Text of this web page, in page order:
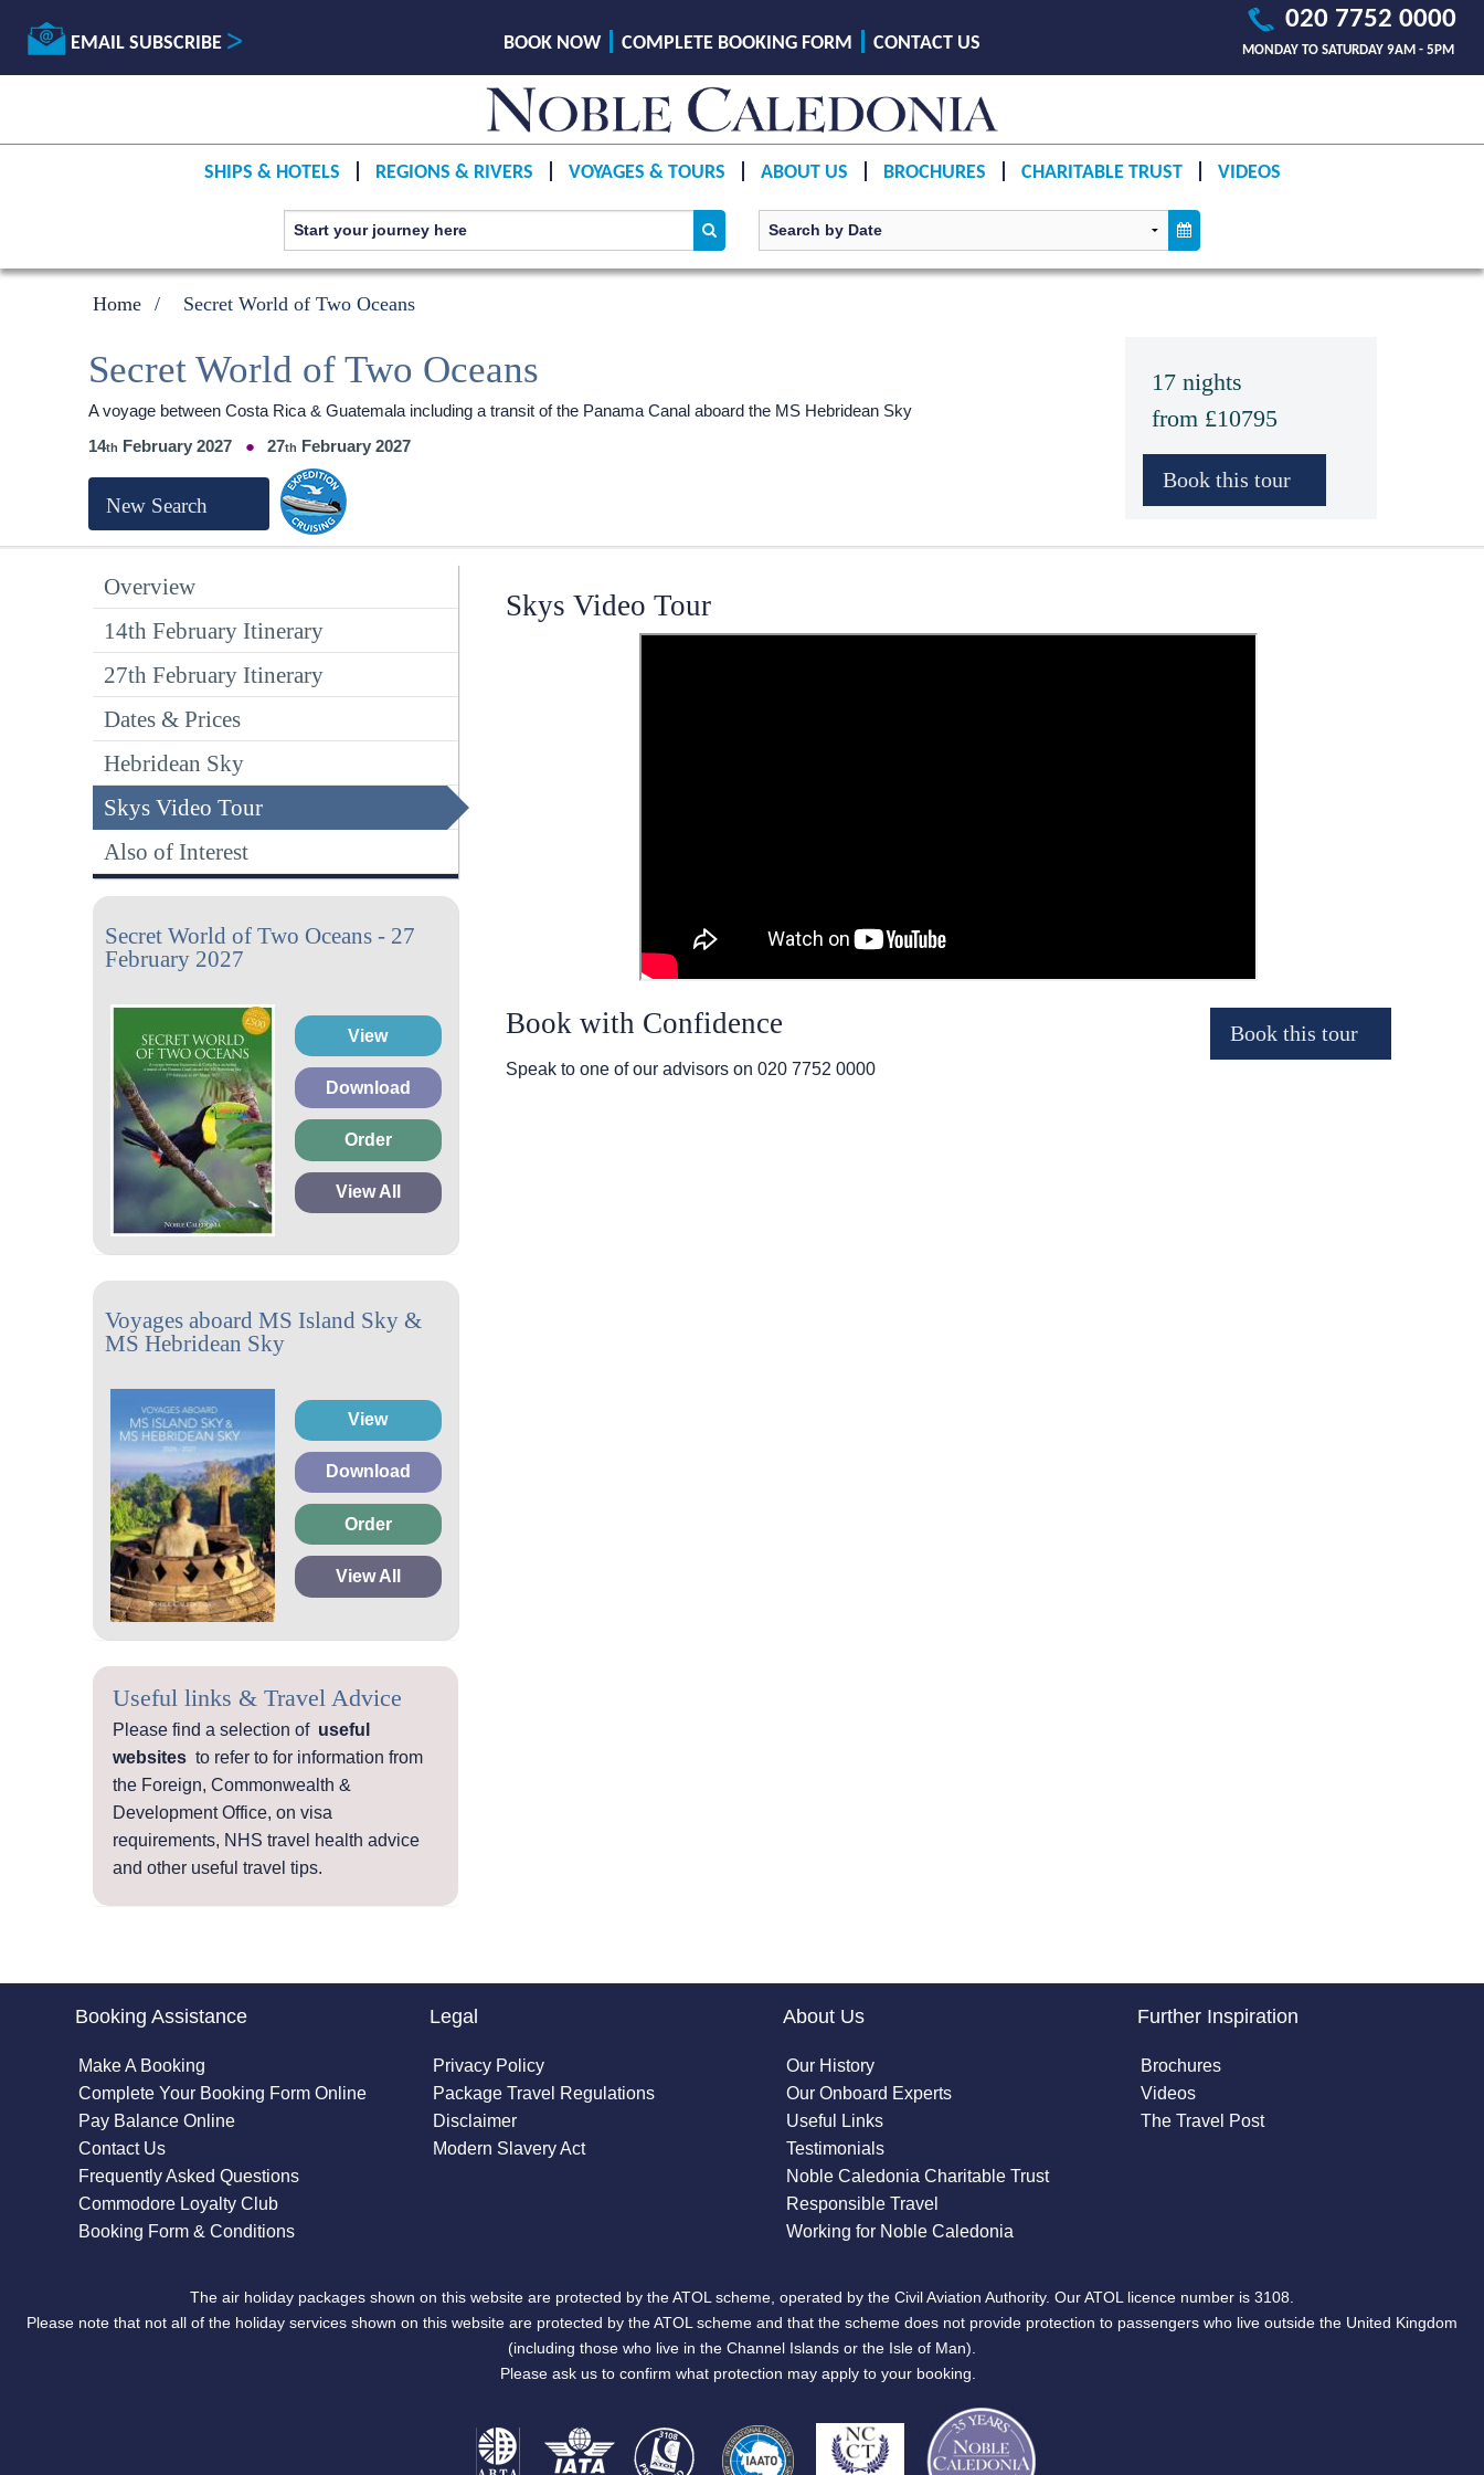
EMAIL SUBSCRIBE
020 7752 0000
MONDAY TO SATURDAY 9AM - 5PM
BOOK NOW COMPLETE BOOKING FORM CONTACT US
SHIPS & HOTELS REGIONS & RIVERS VOYAGES & TOURS ABOUT US BROCHURES CHARITABLE TRUST VIDEOS
Home Secret World of Two Oceans
17 nights
from £10795
Secret World of Two Oceans
A voyage between Costa Rica & Guatemala including a transit of the Panama Canal aboard the MS Hebridean Sky
14
February 2027 27 February 2027
New Search
Overview
14th February Itinerary
27th February Itinerary
Dates & Prices
Hebridean Sky
Skys Video Tour
Also of Interest
Secret World of Two Oceans - 27
February 2027
View
Download
Order
View All
Voyages aboard MS Island Sky &
MS Hebridean Sky
View
Download
Order
View All
Useful links & Travel Advice
Please find a selection of useful
websites to refer to for information from
the Foreign, Commonwealth &
Development Office, on visa
requirements, NHS travel health advice
and other useful travel tips.
Skys Video Tour
Book with Confidence
Speak to one of our advisors on 020 7752 0000
Booking Assistance
Make A Booking
Complete Your Booking Form Online
Pay Balance Online
Contact Us
Frequently Asked Questions
Commodore Loyalty Club
Booking Form & Conditions
Legal
Privacy Policy
Package Travel Regulations
Disclaimer
Modern Slavery Act
About Us
Our History
Our Onboard Experts
Useful Links
Testimonials
Noble Caledonia Charitable Trust
Responsible Travel
Working for Noble Caledonia
Further Inspiration
Brochures
Videos
The Travel Post
The air holiday packages shown on this website are protected by the ATOL scheme, operated by the Civil Aviation Authority. Our ATOL licence number is 3108.
Please note that not all of the holiday services shown on this website are protected by the ATOL scheme and that the scheme does not provide protection to passengers who live outside the United Kingdom
(including those who live in the Channel Islands or the Isle of Man).
Please ask us to confirm what protection may apply to your booking.